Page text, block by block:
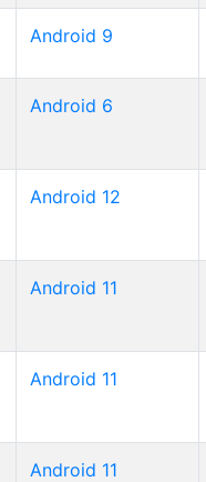
Android 9
Android 6
Android 12
Android 11
Android 11
Android 11